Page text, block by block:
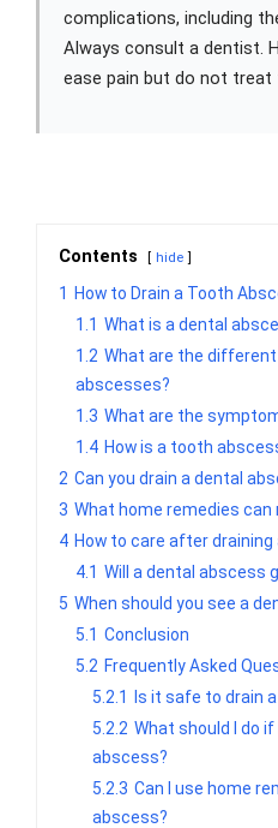
complications, including
Always consult a dentist.
ease pain but do not treat
Contents hide
1
How to Drain a Tooth
1.1 What is a dental
1.2 What are the
abscesses?
1.3 What are the
1.4 How is a tooth
2 Can you drain a dental
3 What home remedies
4 How to care after
4.1 Will a dental abscess
5 When should you see a
5.1 Conclusion
5.2 Frequently Asked
5.2.1
Is it safe to drain
5.2.2 What should I do if
abscess?
5.2.3 Can I use home
abscess?